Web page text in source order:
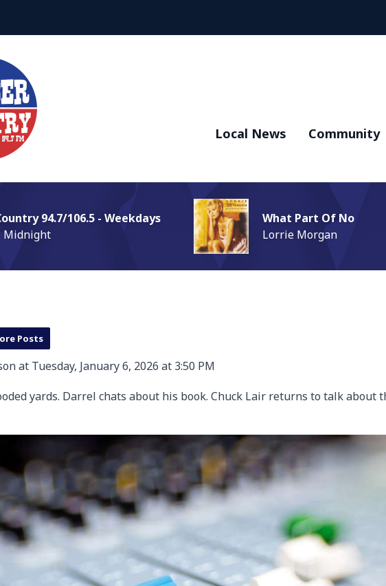
Local News Community
94.7/106.5 - Weekdays
Midnight
What Part Of No
Lorrie Morgan
Posts
at Tuesday, January 6, 2026 at 3:50 PM
yards. Darrel chats about his book. Chuck Lair returns to talk about